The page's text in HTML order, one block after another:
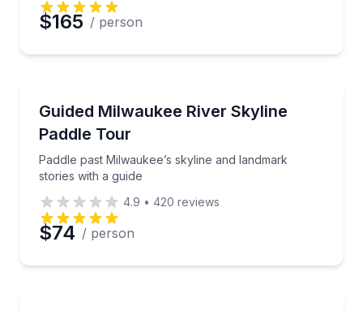
Preferred Date
Time
$165 / person
Guided Milwaukee River Skyline
Paddle Tour
Paddle past Milwaukee’s skyline and landmark
stories with a guide
Paddle past Milwaukee’s skyline and landmark
4.9 • 420 reviews
$74 / person